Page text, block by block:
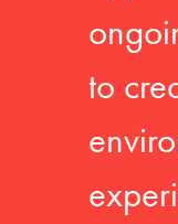
to